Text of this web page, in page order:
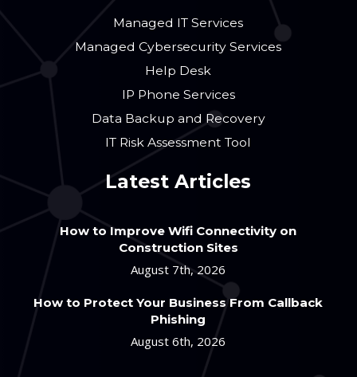
Managed IT Services
Managed Cybersecurity Services
Help Desk
IP Phone Services
Data Backup and Recovery
IT Risk Assessment Tool
Latest Articles
How to Improve Wifi Connectivity on
Construction Sites
August 7th, 2026
How to Protect Your Business From Callback
Phishing
August 6th, 2026